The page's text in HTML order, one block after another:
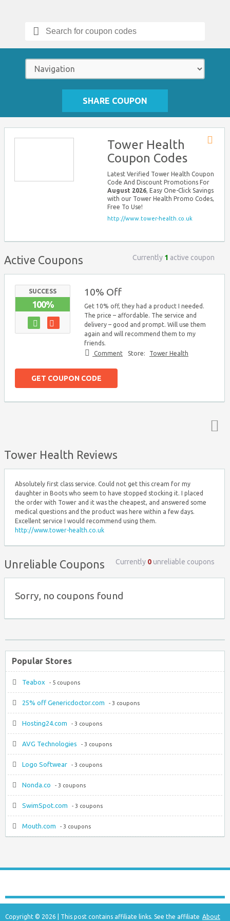
Search
for:
SHARE COUPON
Tower Health
Coupon Codes
Latest Verified Tower Health Coupon
Code And Discount Promotions For
August 2026, Easy One-Click Savings
with our Tower Health Promo Codes,
Free To Use!
http://www.tower-health.co.uk
Active Coupons Currently 1 active coupon
SUCCESS
100%
10% Off
Get 10% off, they had a product I needed.
The price – affordable. The service and
delivery – good and prompt. Will use them
again and will recommend them to my
friends.
Comment
Store: Tower Health
GET COUPON CODE
Tower Health Reviews
Absolutely first class service. Could not get this cream for my
daughter in Boots who seem to have stopped stocking it. I placed
the order with Tower and it was the cheapest, and answered some
medical questions and the product was here within a few days.
Excellent service I would recommend using them.
http://www.tower-health.co.uk
Unreliable Coupons Currently 0unreliable coupons
Sorry, no coupons found
Popular Stores
Teabox - 5 coupons
25% off Genericdoctor.com - 3 coupons
Hosting24.com - 3 coupons
AVG Technologies - 3 coupons
Logo Softwear - 3 coupons
Nonda.co - 3 coupons
SwimSpot.com - 3 coupons
Mouth.com - 3 coupons
About
Copyright © 2026 | This post contains affiliate links. See the affiliate